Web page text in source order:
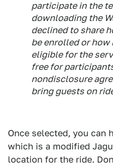
participate in the
downloading the
declined to share
be enrolled or how
eligible for the
free for
nondisclosure
bring guests on
Once selected, you can
which is a modified
location for the ride.